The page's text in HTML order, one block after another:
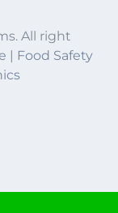
All right
| Food Safety